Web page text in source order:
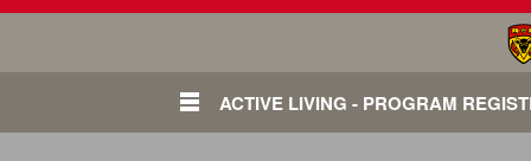
ACTIVE LIVING - PROGRAM